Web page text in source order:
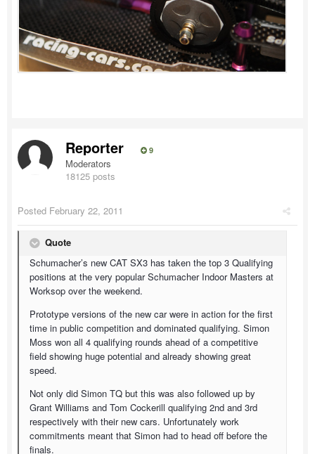
Reporter 9
Moderators
18125 posts
Posted February 22, 2011
Quote
Schumacher’s new CAT SX3 has taken the top 3 Qualifying
positions at the very popular Schumacher Indoor Masters at
Worksop over the weekend.
Prototype versions of the new car were in action for the first
time in public competition and dominated qualifying. Simon
Moss won all 4 qualifying rounds ahead of a competitive
field showing huge potential and already showing great
speed.
Not only did Simon TQ but this was also followed up by
Grant Williams and Tom Cockerill qualifying 2nd and 3rd
respectively with their new cars. Unfortunately work
commitments meant that Simon had to head off before the
finals.